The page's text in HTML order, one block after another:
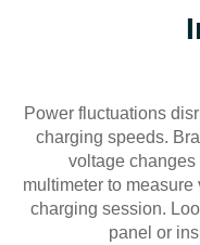
Power fluctuations
charging speeds.
voltage
multimeter to
charging session.
panel or